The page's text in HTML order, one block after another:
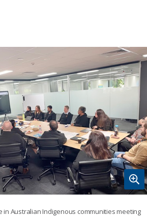
in Australian Indigenous communities meeting